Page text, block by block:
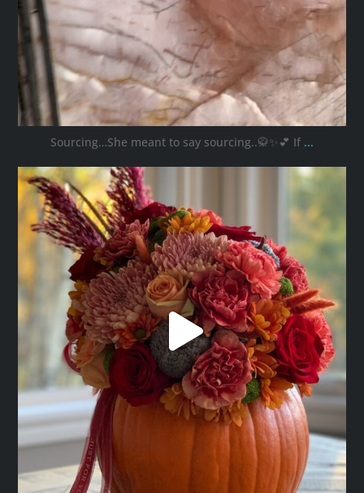
Sourcing…She meant to say sourcing..🥋✨💕 If ...